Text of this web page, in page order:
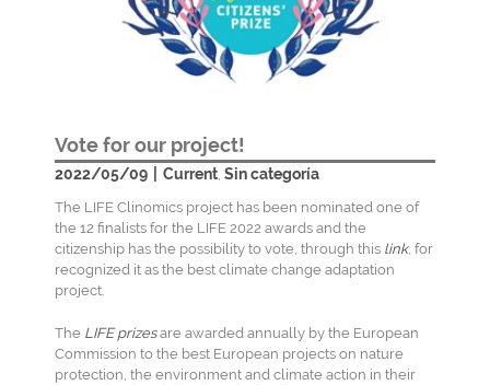
Vote for our project!
2022/05/09 Current Sin categoría
The LIFE Clinomics project has been nominated one of
the 12 finalists for the LIFE 2022 awards and the
citizenship has the possibility to vote, through this link, for
recognized it as the best climate change adaptation
project.
The LIFE prizesare awarded annually by the European
Commission to the best European projects on nature
protection, the environment and climate action in their